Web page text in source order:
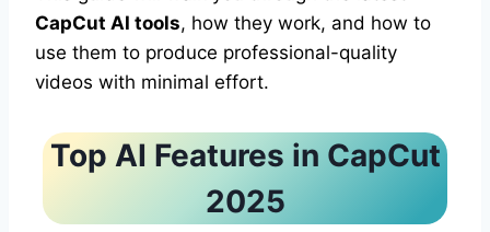
CapCut AI tools, how they work, and how to
use them to produce professional-quality
videos with minimal effort.
Top AI Features in CapCut
2025